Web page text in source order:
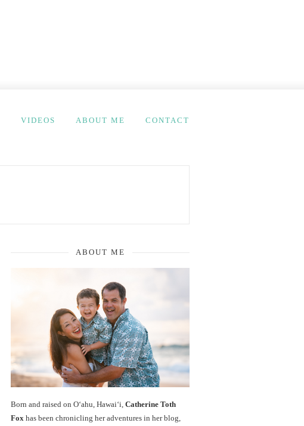
VIDEOS ABOUT ME CONTACT
ABOUT ME
Born and raised on O‘ahu, Hawaiʻi, Catherine Toth
Fox has been chronicling her adventures in her blog,